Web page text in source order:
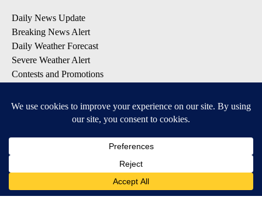
Daily News Update
Breaking News Alert
Daily Weather Forecast
Severe Weather Alert
Contests and Promotions